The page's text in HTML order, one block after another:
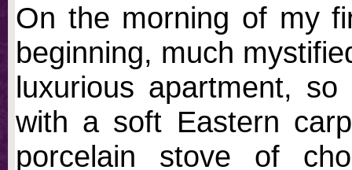
On the morning of my
beginning, much
luxurious apartment,
with a soft Eastern
porcelain stove of